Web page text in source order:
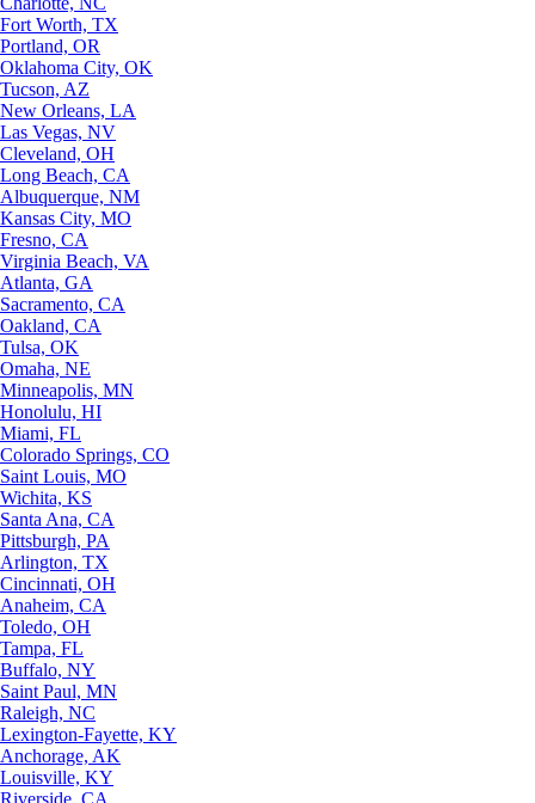
Fort Worth, TX
Portland, OR
Oklahoma City, OK
Tucson, AZ
New Orleans, LA
Las Vegas, NV
Cleveland, OH
Long Beach, CA
Albuquerque, NM
Kansas City, MO
Fresno, CA
Virginia Beach, VA
Atlanta, GA
Sacramento, CA
Oakland, CA
Tulsa, OK
Omaha, NE
Minneapolis, MN
Honolulu, HI
Miami, FL
Colorado Springs, CO
Saint Louis, MO
Wichita, KS
Santa Ana, CA
Pittsburgh, PA
Arlington, TX
Cincinnati, OH
Anaheim, CA
Toledo, OH
Tampa, FL
Buffalo, NY
Saint Paul, MN
Raleigh, NC
Lexington-Fayette, KY
Anchorage, AK
Louisville, KY
Riverside, CA